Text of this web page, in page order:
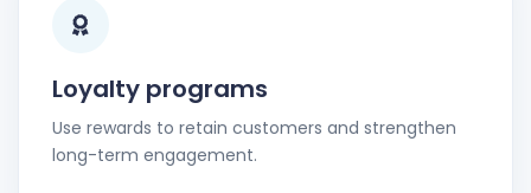
Loyalty programs
Use rewards to retain customers and strengthen
long-term engagement.